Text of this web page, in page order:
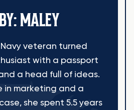
MALEY
Navy veteran turned
with a passport
a head full of ideas.
in marketing and a
she spent 5.5 years